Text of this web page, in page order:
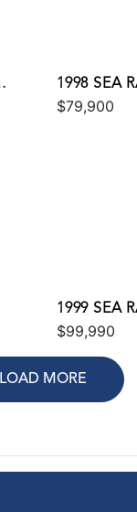
1998 SEA
$79,900
1999 SEA
$99,990
LOAD MORE